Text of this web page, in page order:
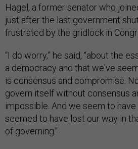
Hagel, a former senator who
just after the last government
frustrated by the gridlock in
“I do worry,” he said, “about the
a democracy and that we've
is consensus and compromise.
govern itself without consensus
impossible. And we seem to
seemed to have lost our way in
of governing."